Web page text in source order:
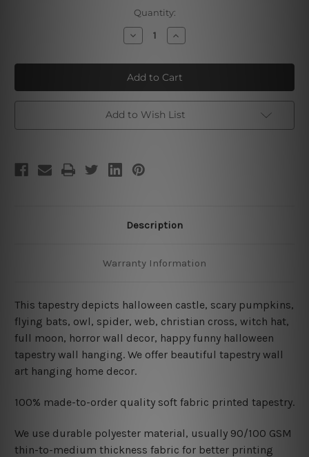
Quantity:
Decrease
Quantity
Halloween
Castle
Wall
Tapestry
Increase
Quantity
Halloween
Castle
Wall
Tapestry
Add to Wish List
Description
Warranty Information
This tapestry depicts halloween castle, scary pumpkins,
flying bats, owl, spider, web, christian cross, witch hat,
full moon, horror wall decor, happy funny halloween
tapestry wall hanging. We offer beautiful tapestry wall
art hanging home decor.
100% made-to-order quality soft fabric printed tapestry.
We use durable polyester material, usually 90/100 GSM
thin-to-medium thickness fabric for better printing